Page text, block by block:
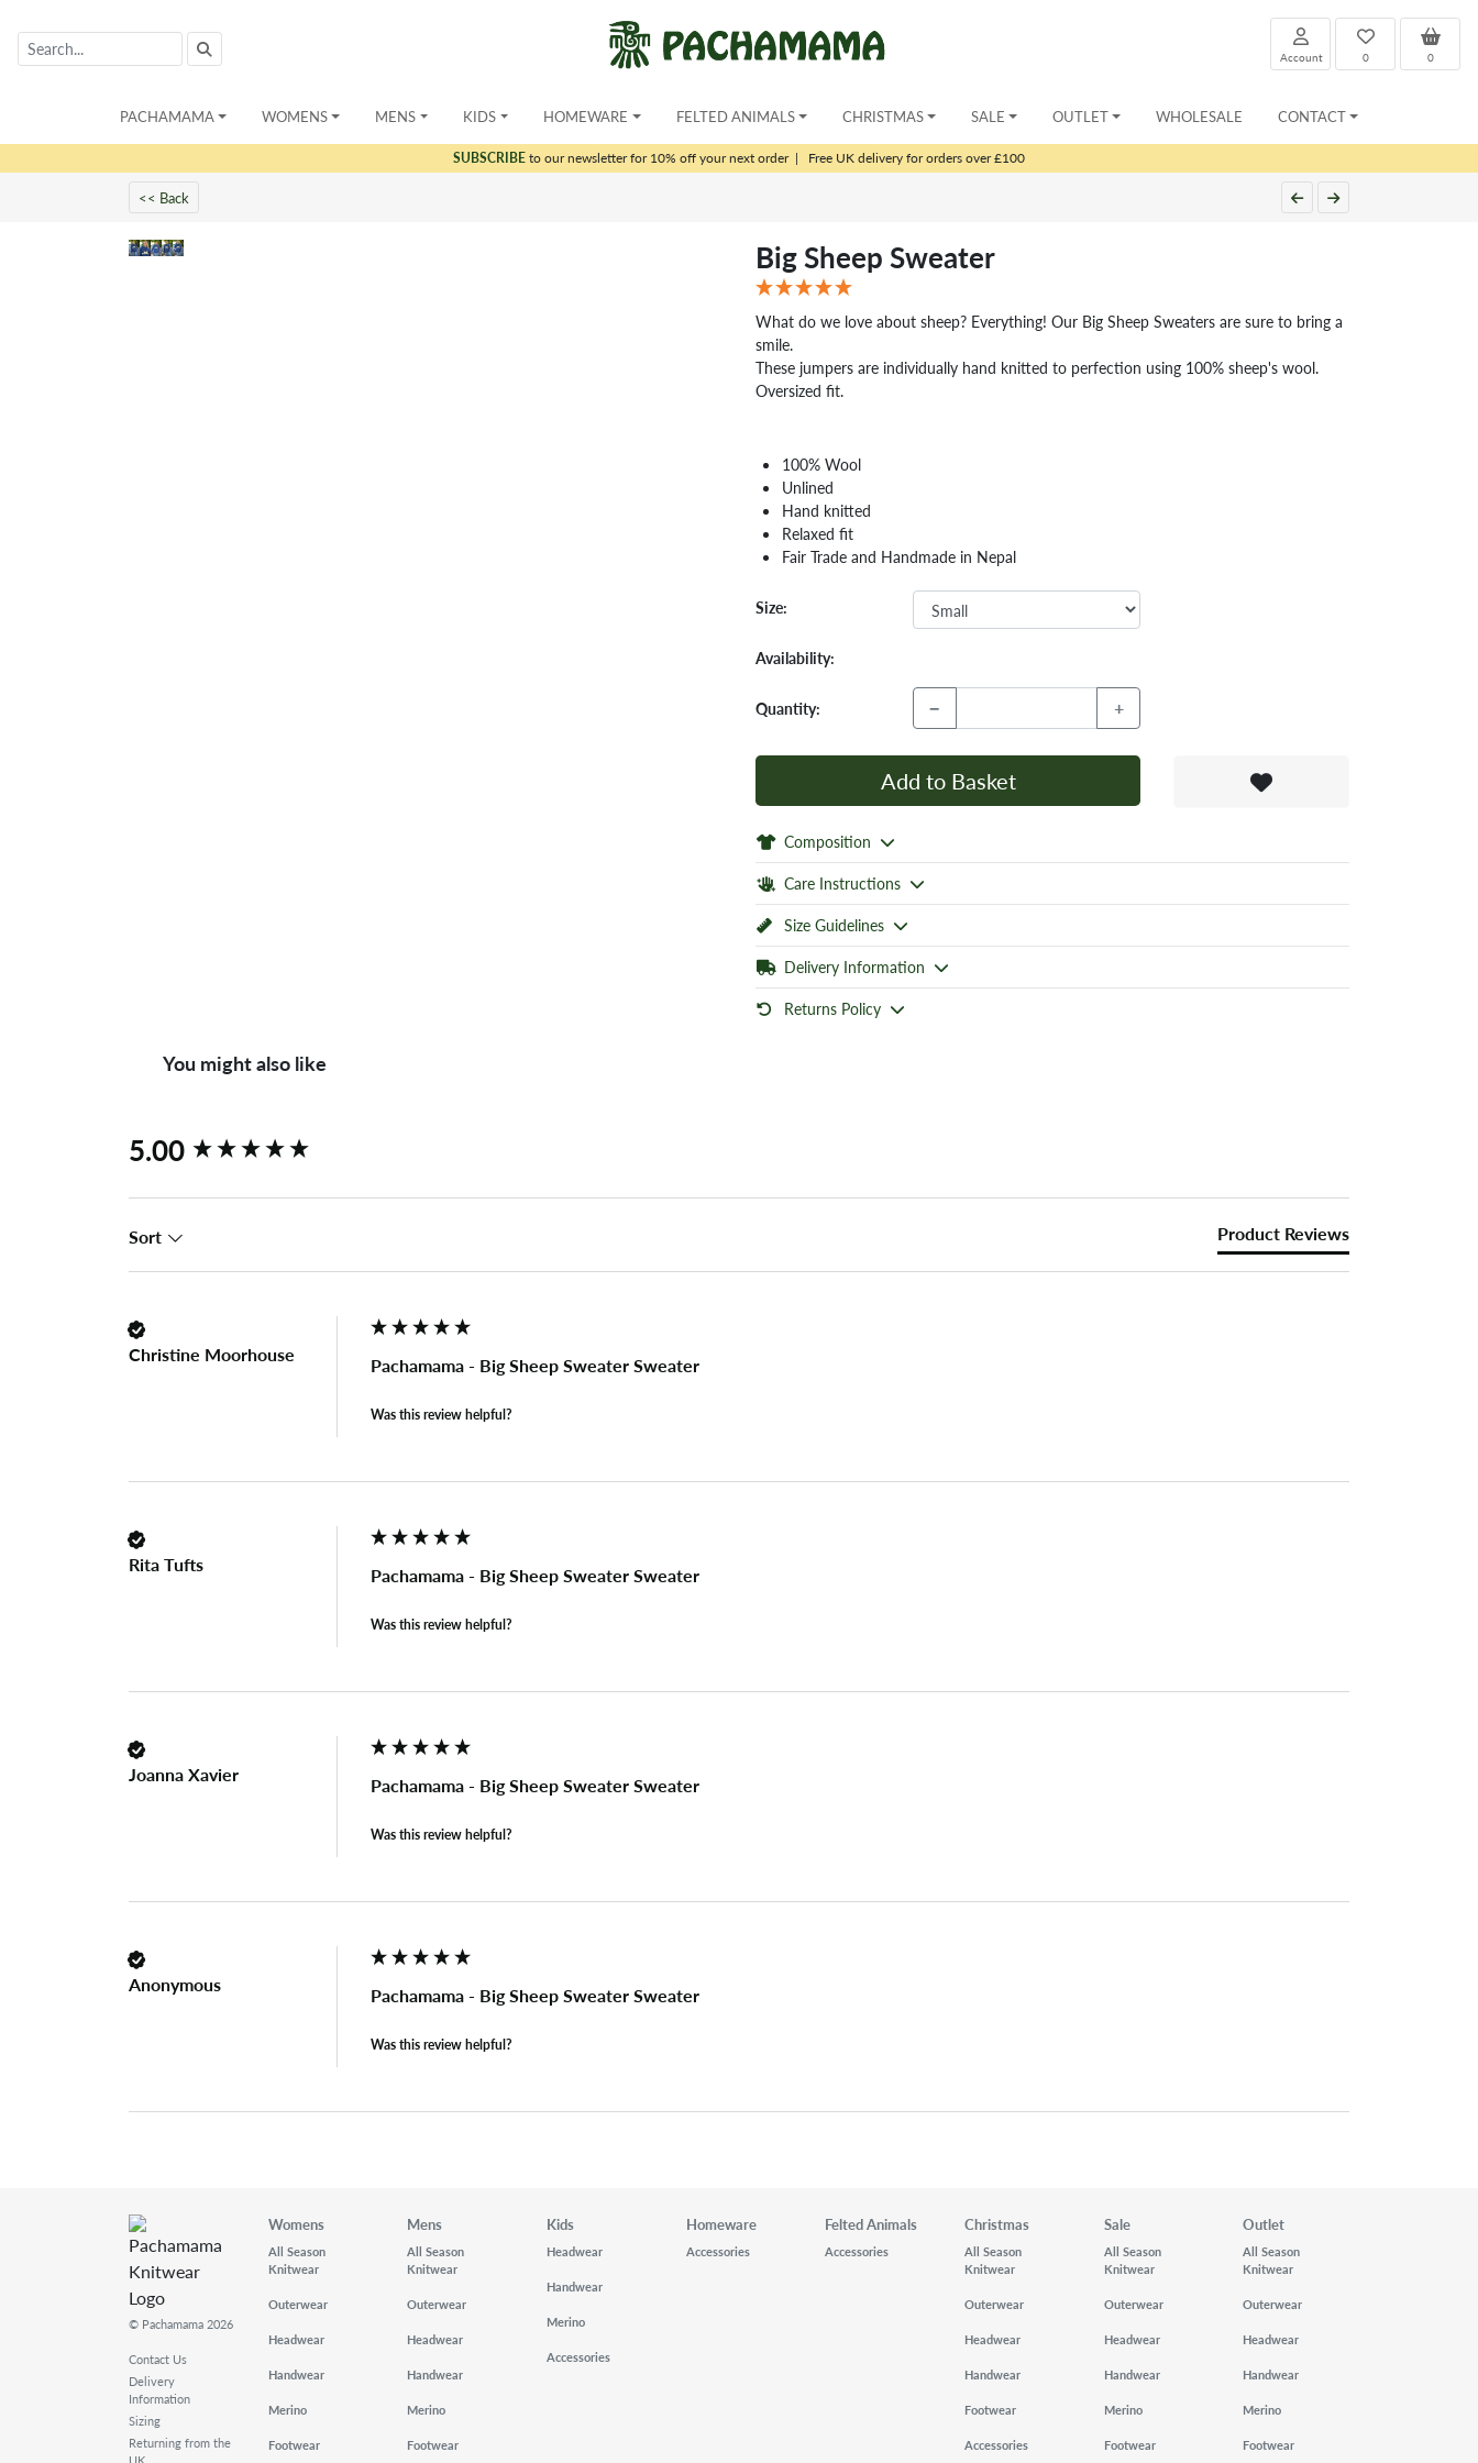
0
0
Account
PACHAMAMA WOMENS MENS KIDS HOMEWARE FELTED ANIMALS CHRISTMAS SALE OUTLET WHOLESALE CONTACT
SUBSCRIBEto our newsletter for 10% off your next order| Free UK delivery for orders over £100
<< Back
Big Sheep Sweater
What do we love about sheep? Everything! Our Big Sheep Sweaters are sure to bring a
smile.
These jumpers are individually hand knitted to perfection using 100% sheep's wool.
Oversized fit.
100% Wool
Unlined
Hand knitted
Relaxed fit
Fair Trade and Handmade in Nepal
Size:
Availability:
Quantity: − +
Add to Basket
Composition
Care Instructions
Size Guidelines
Delivery Information
Returns Policy
You might also like
5.00
Sort Product Reviews
Christine Moorhouse Pachamama - Big Sheep Sweater Sweater
Was this review helpful?
Rita Tufts Pachamama - Big Sheep Sweater Sweater
Was this review helpful?
Joanna Xavier Pachamama - Big Sheep Sweater Sweater
Was this review helpful?
Anonymous Pachamama - Big Sheep Sweater Sweater
Was this review helpful?
New content loaded
© Pachamama 2026
Contact Us
Delivery
Information
Sizing
Returning from the
Womens
All Season
Knitwear
Outerwear
Headwear
Handwear
Merino
Footwear
Mens
All Season
Knitwear
Outerwear
Headwear
Handwear
Merino
Footwear
Kids
Headwear
Handwear
Merino
Accessories
Homeware
Accessories
Felted Animals
Accessories
Christmas
All Season
Knitwear
Outerwear
Headwear
Handwear
Footwear
Accessories
Sale
All Season
Knitwear
Outerwear
Headwear
Handwear
Merino
Footwear
Outlet
All Season
Knitwear
Outerwear
Headwear
Handwear
Merino
Footwear